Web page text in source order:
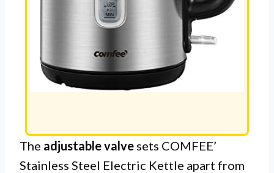
The adjustable valve sets COMFEE’
Stainless Steel Electric Kettle apart from